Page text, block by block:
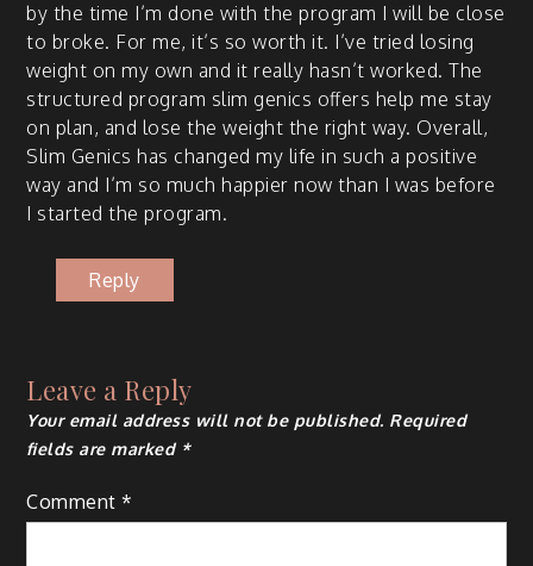
by the time I’m done with the pro­gram I will be close
to broke. For me, it’s so worth it. I’ve tried los­ing
weight on my own and it real­ly has­n’t worked. The
struc­tured pro­gram slim gen­ics offers help me stay
on plan, and lose the weight the right way. Over­all,
Slim Gen­ics has changed my life in such a pos­i­tive
way and I’m so much hap­pi­er now than I was before
I start­ed the program.
Reply
Leave a Reply
Your email address will not be published. Required
fields are marked *
Comment*